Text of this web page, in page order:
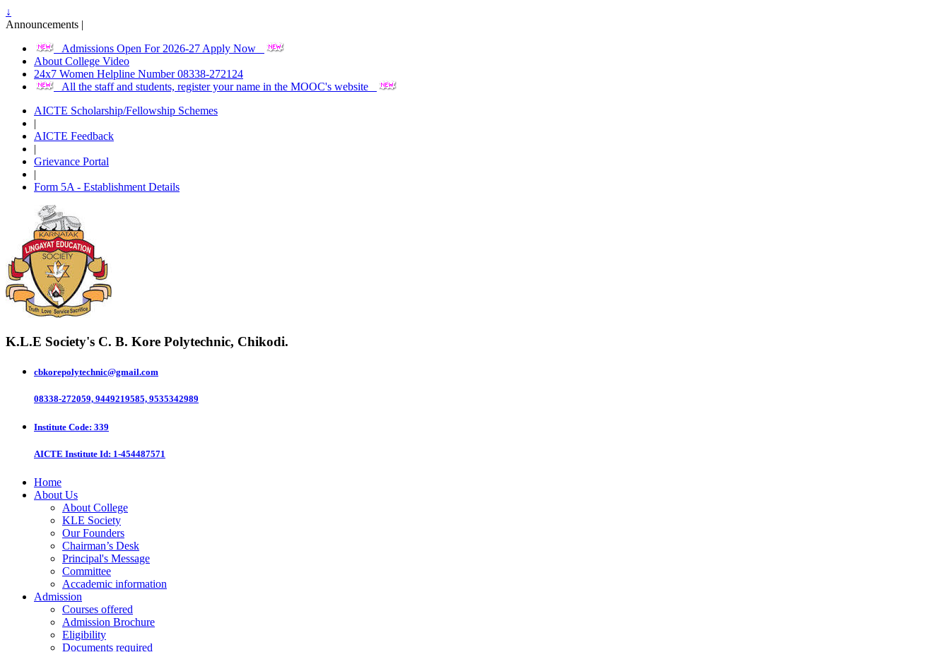
↓
Announcements |
Admissions Open For 2026-27 Apply Now
About College Video
24x7 Women Helpline Number 08338-272124
All the staff and students, register your name in the MOOC's website
AICTE Scholarship/Fellowship Schemes
|
AICTE Feedback
|
Grievance Portal
|
Form 5A - Establishment Details
K.L.E Society's C. B. Kore Polytechnic, Chikodi.
cbkorepolytechnic@gmail.com
08338-272059, 9449219585, 9535342989
Institute Code: 339
AICTE Institute Id: 1-454487571
Home
About Us
About College
KLE Society
Our Founders
Chairman’s Desk
Principal's Message
Committee
Accademic information
Admission
Courses offered
Admission Brochure
Eligibility
Documents required